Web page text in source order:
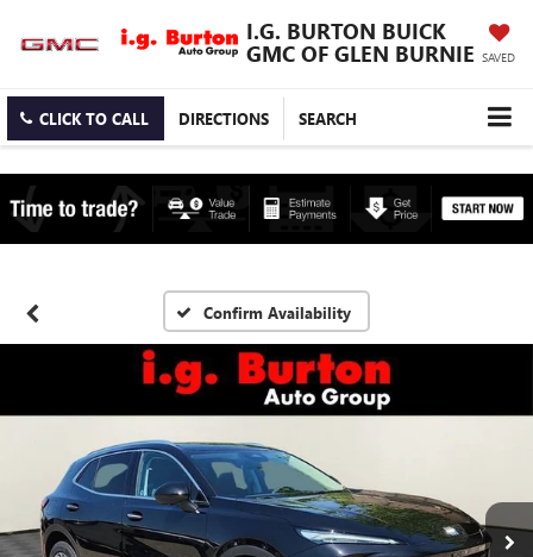
I.G. BURTON BUICK
GMC OF GLEN BURNIE SAVED
CLICK TO CALL DIRECTIONS SEARCH
Confirm Availability